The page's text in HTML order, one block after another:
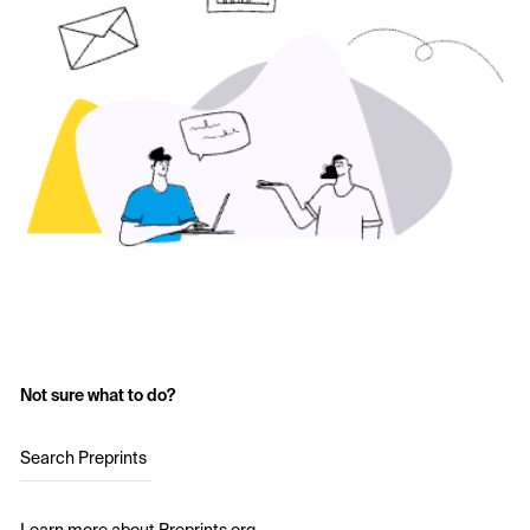
Not sure what to do?
Search Preprints